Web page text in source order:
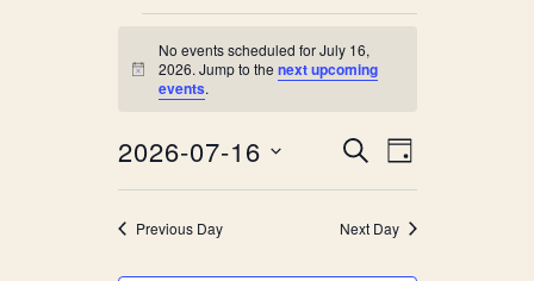
Events
for
16,
2026
Notice
No events scheduled for July 16,
2026. Jump to thenext upcoming
events.
Events
Search
and
SEARCHEvent
Views
DAY
2026-07-16
Select
date.Previous Day Next Day